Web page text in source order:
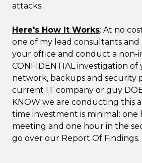
attacks.
Here's How It Works: At no
one of my lead consultants and
your office and conduct a non-
CONFIDENTIAL investigation
network, backups and security
current IT company or guy
KNOW we are conducting this
time investment is minimal: one
meeting and one hour in the
go over our Report Of Findings.